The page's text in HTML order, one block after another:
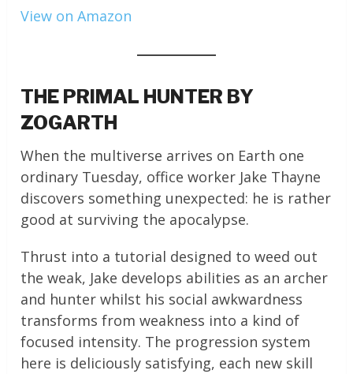
View on Amazon
THE PRIMAL HUNTER BY
ZOGARTH
When the multiverse arrives on Earth one
ordinary Tuesday, office worker Jake Thayne
discovers something unexpected: he is rather
good at surviving the apocalypse.
Thrust into a tutorial designed to weed out
the weak, Jake develops abilities as an archer
and hunter whilst his social awkwardness
transforms from weakness into a kind of
focused intensity. The progression system
here is deliciously satisfying, each new skill